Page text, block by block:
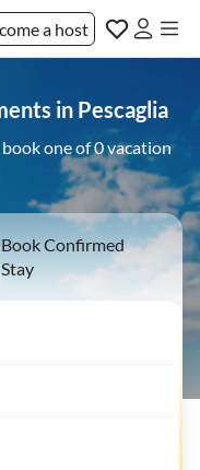
a host
in Pescaglia
one of 0 vacation
Book Confirmed
Stay